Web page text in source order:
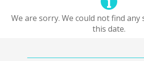
We are sorry. We could not find
this date.